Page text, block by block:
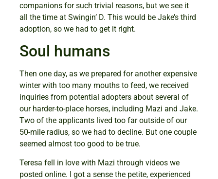
companions for such trivial reasons, but we see it
all the time at Swingin’ D. This would be Jake’s third
adoption, so we had to get it right.
Soul humans
Then one day, as we prepared for another expensive
winter with too many mouths to feed, we received
inquiries from potential adopters about several of
our harder-to-place horses, including Mazi and Jake.
Two of the applicants lived too far outside of our
50-mile radius, so we had to decline. But one couple
seemed almost too good to be true.
Teresa fell in love with Mazi through videos we
posted online. I got a sense the petite, experienced